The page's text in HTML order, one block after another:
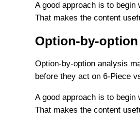
A good approach is to
That makes the content
Option-by-
Option-by-option analysis
before they act on 6-Piece
A good approach is to
That makes the content